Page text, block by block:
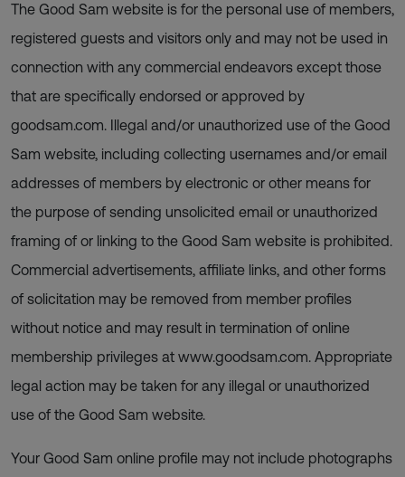
The Good Sam website is for the personal use of members,
registered guests and visitors only and may not be used in
connection with any commercial endeavors except those
that are specifically endorsed or approved by
goodsam.com. Illegal and/or unauthorized use of the Good
Sam website, including collecting usernames and/or email
addresses of members by electronic or other means for
the purpose of sending unsolicited email or unauthorized
framing of or linking to the Good Sam website is prohibited.
Commercial advertisements, affiliate links, and other forms
of solicitation may be removed from member profiles
without notice and may result in termination of online
membership privileges at www.goodsam.com. Appropriate
legal action may be taken for any illegal or unauthorized
use of the Good Sam website.
Your Good Sam online profile may not include photographs